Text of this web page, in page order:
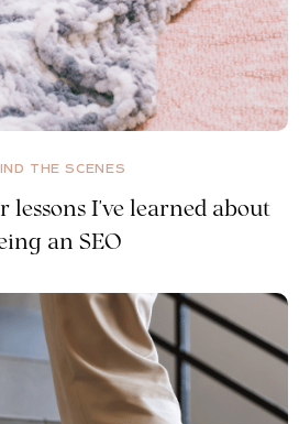
THE SCENES
lessons I've learned about
an SEO